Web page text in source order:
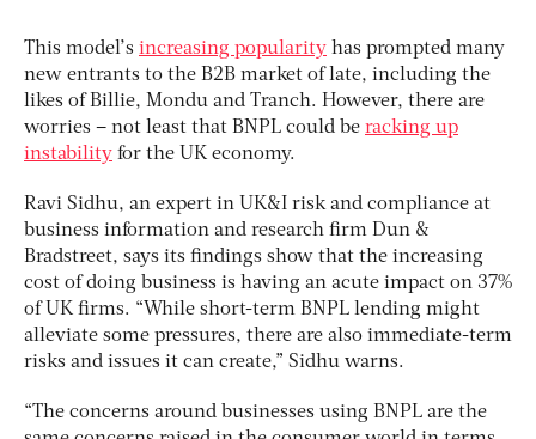
This model’s increasing popularity has prompted many
new entrants to the B2B market of late, including the
likes of Billie, Mondu and Tranch. However, there are
worries – not least that BNPL could be racking up
instability for the UK economy.
Ravi Sidhu, an expert in UK&I risk and compliance at
business information and research firm Dun &
Bradstreet, says its findings show that the increasing
cost of doing business is having an acute impact on 37%
of UK firms. “While short-term BNPL lending might
alleviate some pressures, there are also immediate-term
risks and issues it can create,” Sidhu warns.
“The concerns around businesses using BNPL are the